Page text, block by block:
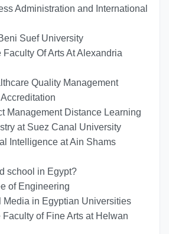
Administration and International
Suef University
Faculty Of Arts At Alexandria
Quality Management
Management Distance Learning
at Suez Canal University
Intelligence at Ain Shams
school in Egypt?
of Engineering
Media in Egyptian Universities
of Fine Arts at Helwan